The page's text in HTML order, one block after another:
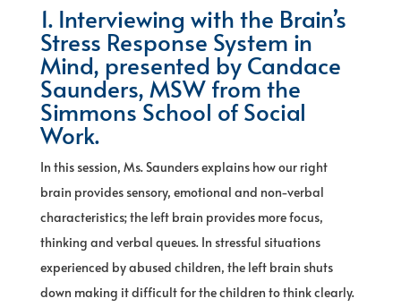
1. Interviewing with the Brain’s
Stress Response System in
Mind, presented by Candace
Saunders, MSW from the
Simmons School of Social
Work.
In this session, Ms. Saunders explains how our right
brain provides sensory, emotional and non-verbal
characteristics; the left brain provides more focus,
thinking and verbal queues. In stressful situations
experienced by abused children, the left brain shuts
down making it difficult for the children to think clearly.